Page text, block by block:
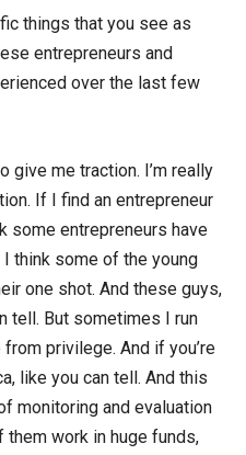
things that you see as
entrepreneurs and
over the last few
give me traction. I’m really
If I find an entrepreneur
some entrepreneurs have
I think some of the young
one shot. And these guys,
tell. But sometimes I run
privilege. And if you’re
like you can tell. And this
monitoring and evaluation
work in huge funds,